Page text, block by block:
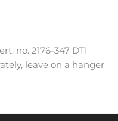
no. 2176-347 DTI
leave on a hanger